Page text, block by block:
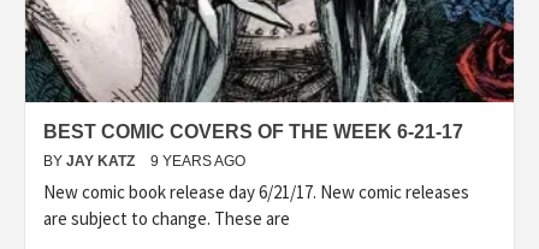
BEST COMIC COVERS OF THE WEEK 6-21-17
BY JAY KATZ 9 YEARS AGO
New comic book release day 6/21/17. New comic releases
are subject to change. These are